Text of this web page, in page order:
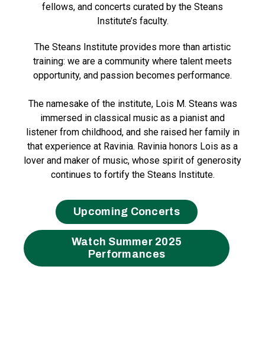
fellows, and concerts curated by the Steans
Institute’s faculty.
The Steans Institute provides more than artistic
training: we are a community where talent meets
opportunity, and passion becomes performance.
The namesake of the institute, Lois M. Steans was
immersed in classical music as a pianist and
listener from childhood, and she raised her family in
that experience at Ravinia. Ravinia honors Lois as a
lover and maker of music, whose spirit of generosity
continues to fortify the Steans Institute.
Upcoming Concerts
Watch Summer 2025
Performances